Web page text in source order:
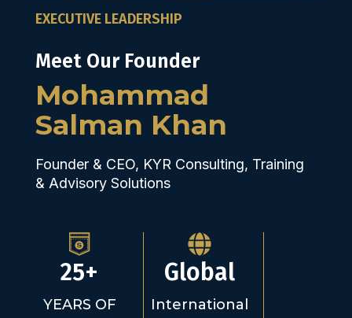
EXECUTIVE LEADERSHIP
Meet Our Founder
Mohammad
Salman Khan
Founder & CEO, KYR Consulting, Training
& Advisory Solutions
25+
YEARS OF
Global
International